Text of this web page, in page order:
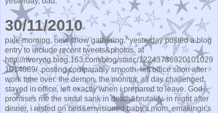
30/11/2010
pale morning, new snow gathering.^yesterday posted a blog
entry to include recent tweets&photos, at
http://riveryog.blog.163.com/blog/static/12243736920101029
1014089/ .posting comparably smooth. left office soon after
work time over. the demon, the monitor, all day challenged,
stayed in office, left exactly when i prepared to leave. God
promises me the sinful sank in death&brutality. in night after
dinner, i rested on bed&envisioned baby's mom, emakingir's